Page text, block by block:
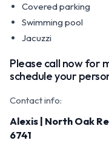
Covered parking
Swimming pool
Jacuzzi
Please call now for
schedule your
Contact info:
Alexis | North Oak
6741